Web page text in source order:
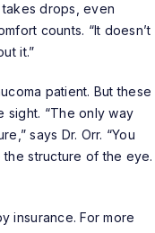
drops, even
counts. “It doesn’t
it.”
patient. But these
sight. “The only way
says Dr. Orr. “You
the structure of the eye.
insurance. For more